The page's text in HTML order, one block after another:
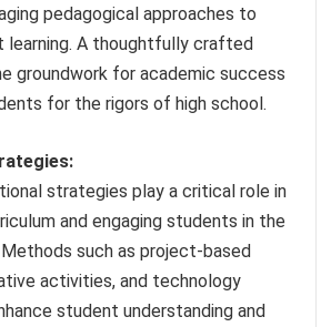
pedagogical approaches to
learning. A thoughtfully crafted
groundwork for academic success
for the rigors of high school.
strategies play a critical role in
and engaging students in the
such as project-based
activities, and technology
student understanding and